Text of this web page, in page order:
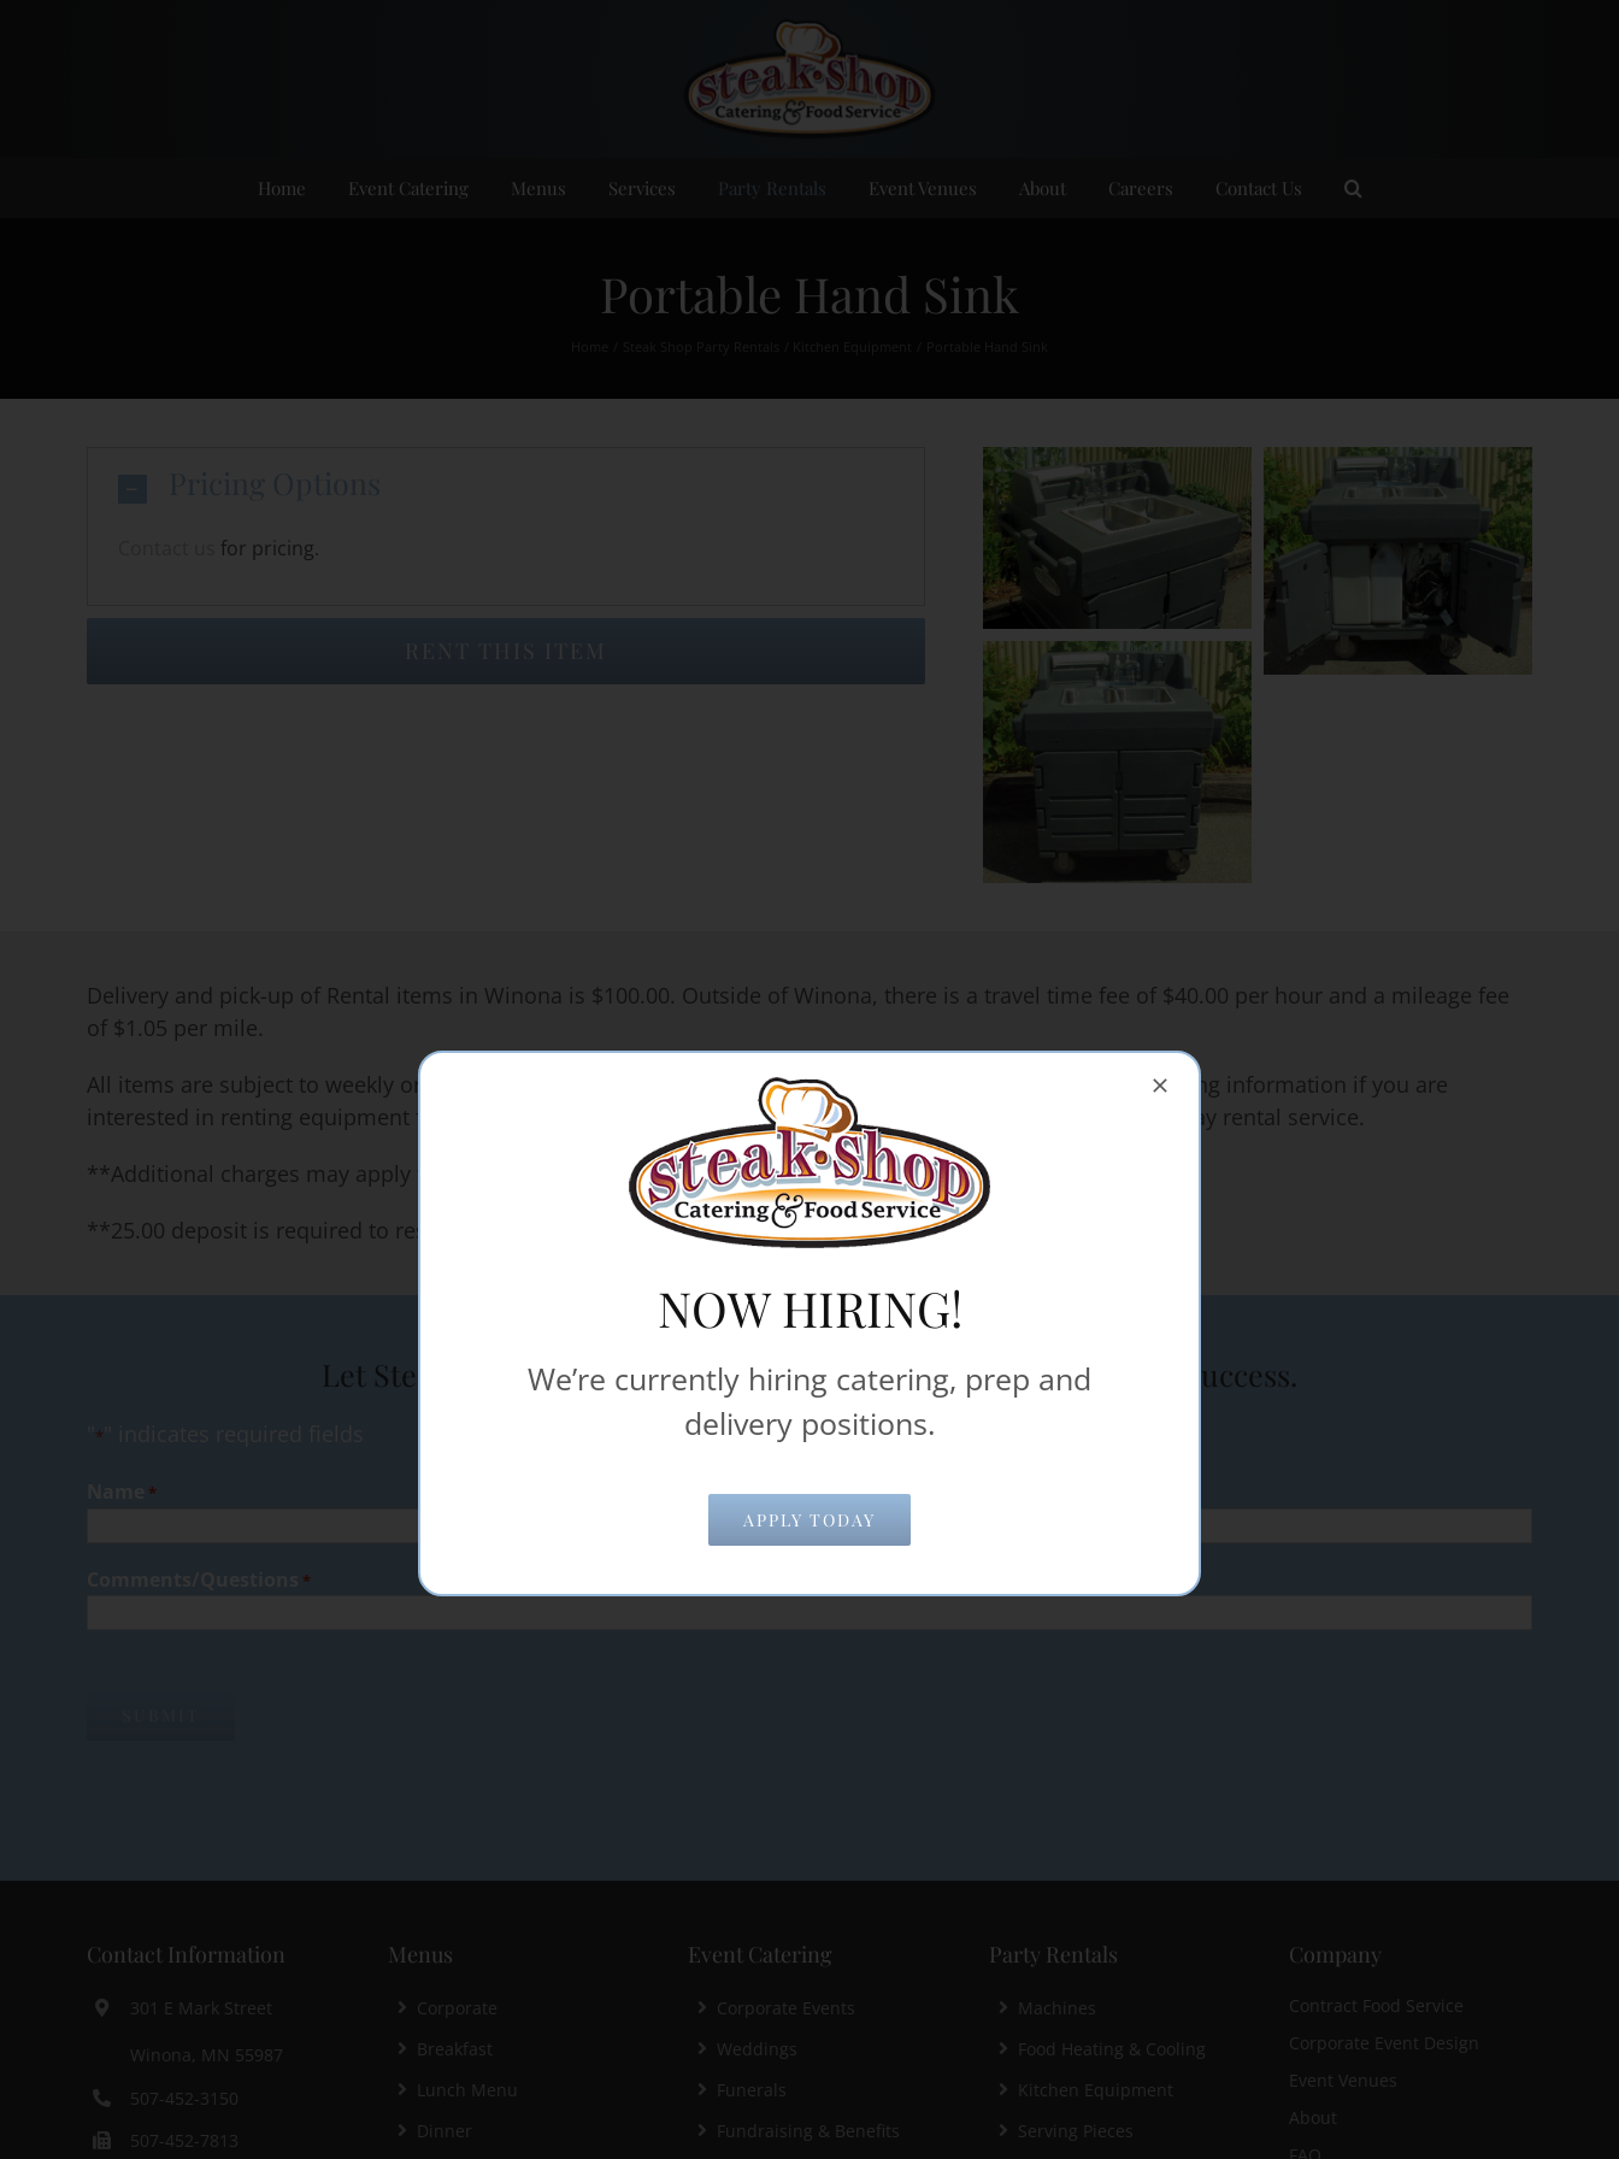
Home Event Catering Menus Services Party Rentals Event Venues About Careers Contact Us
Portable Hand Sink
for pricing.
RENT THIS ITEM
Delivery and pick-up of Rental items in Winona is $100.00. Outside of Winona, there is a travel time fee of $40.00 per hour and a mileage fee
of $1.05 per mile.
All items are subject to weekly or long term rates, please Contact Steak Shop Catering & Food Service for pricing information if you are
interested in renting equipment for long periods of time. Most pricing information below is based on a one day rental service.
**Additional charges may apply for specific delivery and pick-up times.
**25.00 deposit is required to reserve our machines**
Let Steak Shop Catering & Food Service help make your event a success.
*
* Email Address
*
Contact Information
301 E Mark Street
Winona, MN 55987
507-452-3150
507-452-7813
Menus
Corporate
Breakfast
Lunch Menu
Dinner
Event Catering
Corporate Events
Weddings
Funerals
Fundraising & Benefits
Party Rentals
Machines
Food Heating & Cooling
Kitchen Equipment
Serving Pieces
Company
Contract Food Service
Corporate Event Design
Event Venues
About
NOW HIRING!
We’re currently hiring catering, prep and
delivery positions.
APPLY TODAY